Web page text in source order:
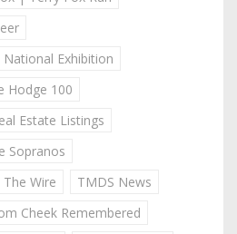
National Exhibition
Hodge 100
Estate Listings
Sopranos
The Wire
TMDS News
Cheek Remembered